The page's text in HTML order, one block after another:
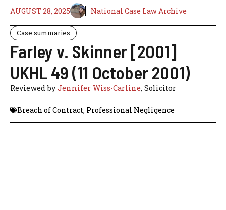
AUGUST 28, 2025 National Case Law Archive
Case summaries
Farley v. Skinner [2001]
UKHL 49 (11 October 2001)
Reviewed byJennifer Wiss-Carline, Solicitor
Breach of Contract, Professional Negligence